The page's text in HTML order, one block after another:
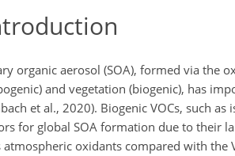
organic aerosol (SOA), formed via the
and vegetation (biogenic), has
et al., 2020). Biogenic VOCs, such as
for global SOA formation due to their
oxidants compared with the